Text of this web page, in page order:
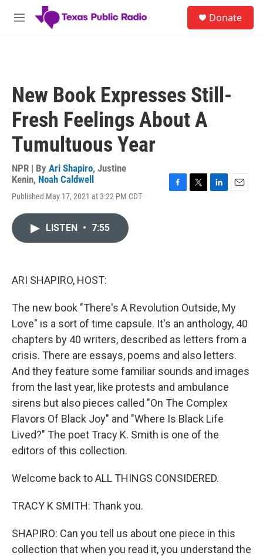
Skip to main content
M
Donate
New Book Expresses Still-
Fresh Feelings About A
Tumultuous Year
NPR | By Ari Shapiro, Justine
Kenin, Noah Caldwell
Published May 17, 2021 at 3:22 PM CDT
LISTEN • 7:55
ARI SHAPIRO, HOST:
The new book "There's A Revolution Outside, My
Love" is a sort of time capsule. It's an anthology, 40
chapters by 40 writers, described as letters from a
crisis. There are essays, poems and also letters.
And they feature some familiar sounds and images
from the last year, like protests and ambulance
sirens but also pieces called "On The Complex
Flavors Of Black Joy" and "Where Is Black Life
Lived?" The poet Tracy K. Smith is one of the
editors of this collection.
Welcome back to ALL THINGS CONSIDERED.
TRACY K SMITH: Thank you.
SHAPIRO: Can you tell us about one piece in this
collection that when you read it, you understand the